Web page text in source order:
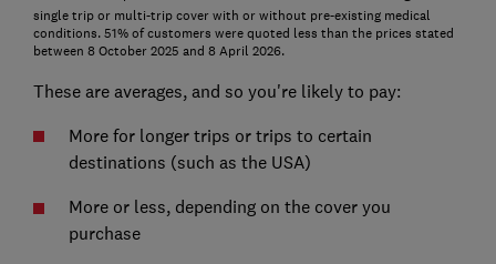
single trip or multi-trip cover with or without pre-existing medical
conditions. 51% of customers were quoted less than the prices stated
between 8 October 2025 and 8 April 2026.
These are averages, and so you're likely to pay:
More for longer trips or trips to certain
destinations (such as the USA)
More or less, depending on the cover you
purchase